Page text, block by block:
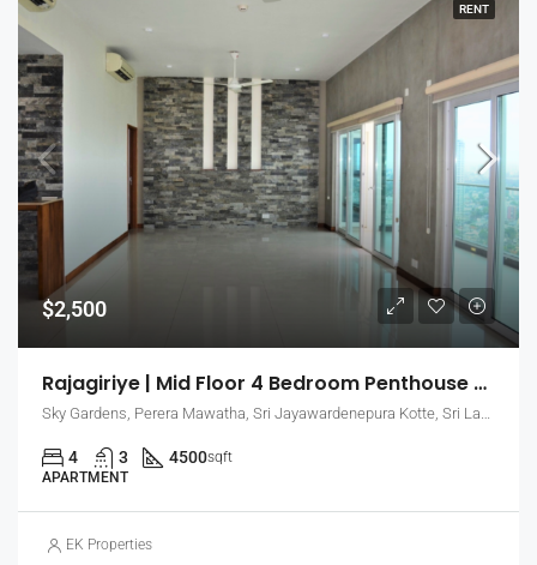
RENT
$2,500
Rajagiriye | Mid Floor 4 Bedroom Penthouse Apartment For Rent With Large Living Areas (EK-0748)
Sky Gardens, Perera Mawatha, Sri Jayawardenepura Kotte, Sri Lanka
4 3 4500sqft
APARTMENT
EK Properties